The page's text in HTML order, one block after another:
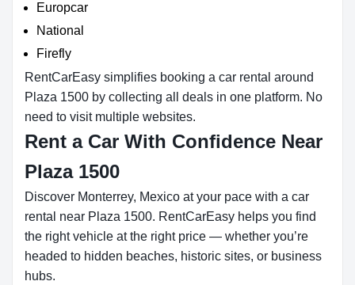
Europcar
National
Firefly
RentCarEasy simplifies booking a car rental around
Plaza 1500 by collecting all deals in one platform. No
need to visit multiple websites.
Rent a Car With Confidence Near
Plaza 1500
Discover Monterrey, Mexico at your pace with a car
rental near Plaza 1500. RentCarEasy helps you find
the right vehicle at the right price — whether you’re
headed to hidden beaches, historic sites, or business
hubs.